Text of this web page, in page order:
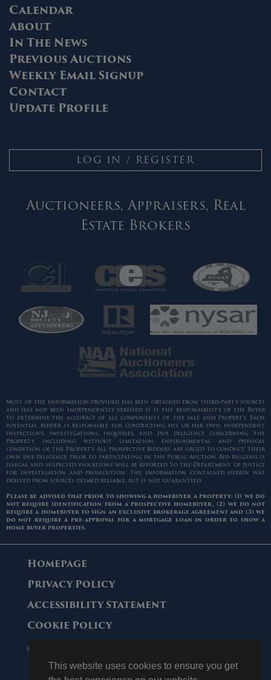
This website uses cookies to ensure you get
Calendar
About
In The News
Previous Auctions
Weekly Email Signup
Contact
Update Profile
LOG IN / REGISTER
Auctioneers, Appraisers, Real
Estate Brokers
Most of the information provided has been obtained from third-party sources
and has not been independently verified. It is the responsibility of the Buyer
to determine the accuracy of all components of the sale and Property. Each
potential bidder is responsible for conducting his or her own independent
inspections, investigations, inquiries, and due diligence concerning the
Property, including without limitation, environmental and physical
condition of the Property. All prospective bidders are urged to conduct their
own due diligence prior to participating in the Public Auction. Bid rigging is
illegal and suspected violations will be reported to the Department of Justice
for investigation and prosecution. The information contained herein was
derived from sources deemed reliable, but is not guaranteed.
Please be advised that prior to showing a homebuyer a property: (1) we do
not require identification from a prospective homebuyer, (2) we do not
require a homebuyer to sign an exclusive brokerage agreement and (3) we
do not require a pre-approval for a mortgage loan in order to show a
home buyer properties.
Homepage
Privacy Policy
Accessibility Statement
Cookie Policy
© 2006 - 2026 Maltz Auctions. All Rights
Reserved.